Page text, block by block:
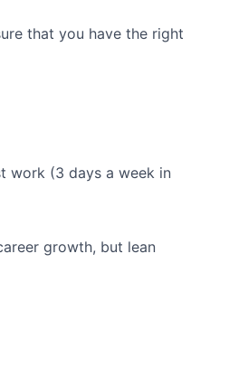
that you have the right
work (3 days a week in
growth, but lean